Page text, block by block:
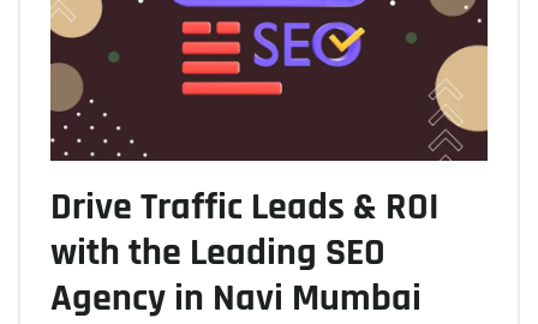
Drive Traffic Leads & ROI
with the Leading SEO
Agency in Navi Mumbai